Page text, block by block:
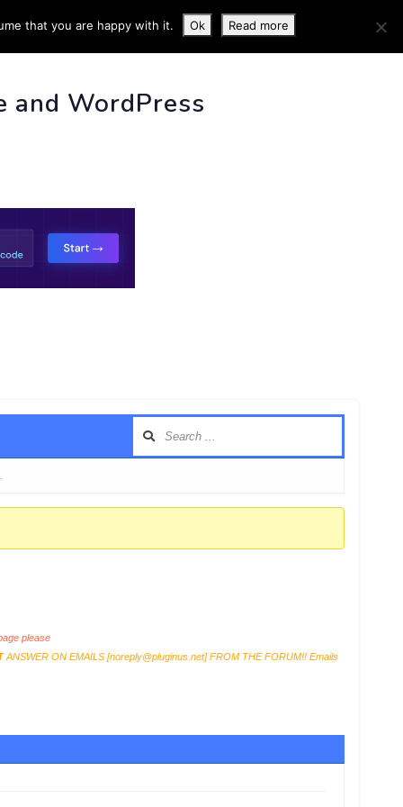
INFO
and WordPress
please
ANSWER ON EMAILS [noreply@pluginus.net] FROM THE FORUM!! Emails
that you are happy with it. Ok Read more